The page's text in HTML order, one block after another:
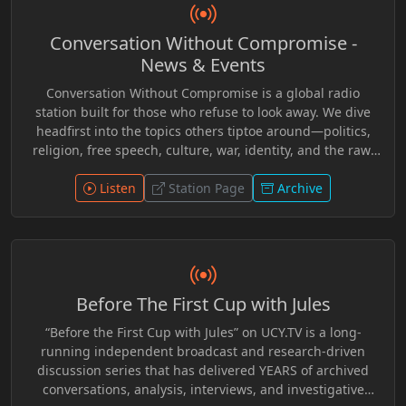
affecting society at both the local and global level.
“Become Vocal Local!” offered a platform for alternative
perspectives and thoughtful conversation, inviting new
media while inspiring greater awareness,
communication, and community involvement.
Conversation Without Compromise -
News & Events
Conversation Without Compromise is a global radio
station built for those who refuse to look away. We dive
headfirst into the topics others tiptoe around—politics,
religion, free speech, culture, war, identity, and the raw,
real voices, bold opinions, and the kind of dialogue that
challenges, provokes, and inspires. Whether you agree or
thinkers, disruptors, and truth-seekers. If it’s
controversial, we say it. If it’s hidden, we expose it. This is
conversation without compromise. This is The
Uncomfortable Conversation.
Listen Station Page Archive
Before The First Cup with Jules
“Before the First Cup with Jules” on UCY.TV is a long-
running independent broadcast and research-driven
discussion series that has delivered YEARS of archived
conversations, analysis, interviews, and investigative